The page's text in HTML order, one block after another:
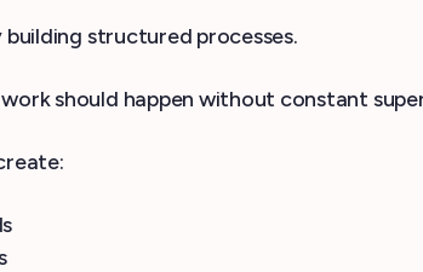
structured processes.
should happen without constant